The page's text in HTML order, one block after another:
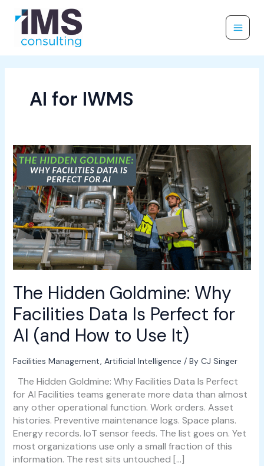
content
AI for IWMS
The Hidden Goldmine: Why
Facilities Data Is Perfect for
AI (and How to Use It)
Facilities Management Artificial Intelligence / By CJ Singer
The Hidden Goldmine: Why Facilities Data Is Perfect
for AI Facilities teams generate more data than almost
any other operational function. Work orders. Asset
histories. Preventive maintenance logs. Space plans.
Energy records. IoT sensor feeds. The list goes on. Yet
most organizations use only a small fraction of this
information. The rest sits untouched […]
The
Hidden
Goldmine:
Why
Facilities
Data
Is
Perfect
for
AI
How
to
Use
It)